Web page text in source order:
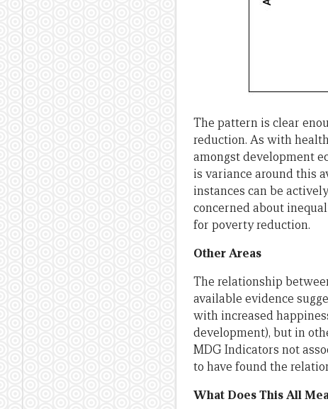
The pattern is clear
reduction. As with
amongst development
is variance around this
instances can be
concerned about
for poverty reduction.
Other Areas
The relationship
available evidence
with increased
development), but in
MDG Indicators not
to have found the
What Does This All